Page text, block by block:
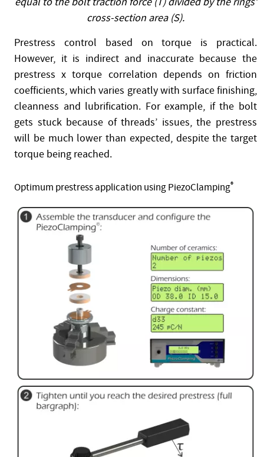
cross-section area (S).
Prestress control based on torque is practical.
However, it is indirect and inaccurate because the
prestress x torque correlation depends on friction
coefficients, which varies greatly with surface finishing,
cleanness and lubrification. For example, if the bolt
gets stuck because of threads’ issues, the prestress
will be much lower than expected, despite the target
torque being reached.
Optimum prestress application using PiezoClamping®